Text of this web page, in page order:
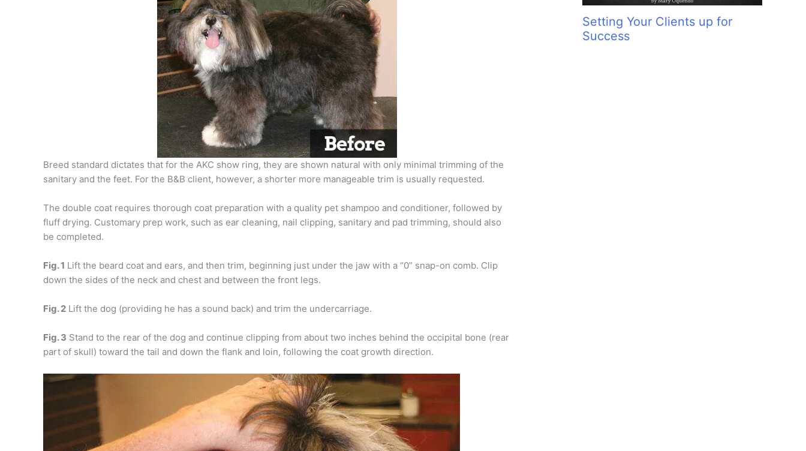
Breed standard dictates that for the AKC show ring, they are shown natural with only minimal trimming of the
sanitary and the feet. For the B&B client, however, a shorter more manageable trim is usually requested.
The double coat requires thorough coat preparation with a quality pet shampoo and conditioner, followed by
fluff drying. Customary prep work, such as ear cleaning, nail clipping, sanitary and pad trimming, should also
be completed.
Fig. 1 Lift the beard coat and ears, and then trim, beginning just under the jaw with a “0” snap-on comb. Clip
down the sides of the neck and chest and between the front legs.
Fig. 2 Lift the dog (providing he has a sound back) and trim the undercarriage.
Fig. 3 Stand to the rear of the dog and continue clipping from about two inches behind the occipital bone (rear
part of skull) toward the tail and down the flank and loin, following the coat growth direction.
Setting Your Clients up for
Success